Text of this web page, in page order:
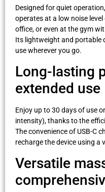
Designed for quiet
operates at a low noise
office, or even at the gym
Its lightweight and portable
use wherever you go.
Long-lasting
extended use
Enjoy up to 30 days of use
intensity), thanks to the
The convenience of USB-C
recharge the device using a
Versatile